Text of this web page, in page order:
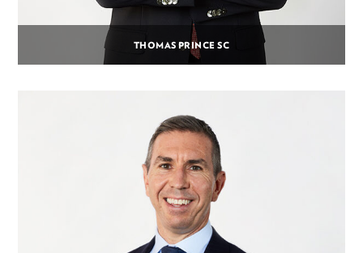
THOMAS PRINCE SC